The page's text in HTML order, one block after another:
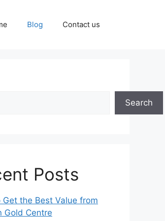
Blog Contact us
Search
Posts
Get the Best Value from
Gold Centre